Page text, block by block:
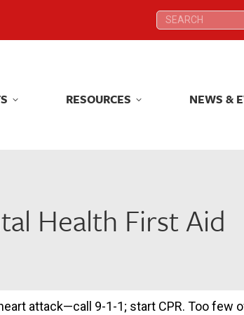
Search:
RESOURCES NEWS &
Health First Aid
attack—call 9-1-1; start CPR. Too few
Search:
RESOURCES NEWS &